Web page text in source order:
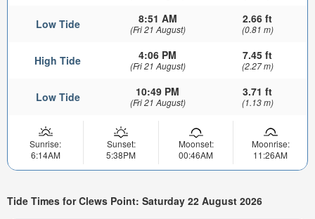
Low Tide 8:51 AM
(Fri 21 August)
2.66 ft
(0.81 m)
High Tide 4:06 PM
(Fri 21 August)
7.45 ft
(2.27 m)
Low Tide 10:49 PM
(Fri 21 August)
3.71 ft
(1.13 m)
Sunrise:
6:14AM
Sunset:
5:38PM
Moonset:
00:46AM
Moonrise:
11:26AM
Tide Times for Clews Point: Saturday 22 August 2026